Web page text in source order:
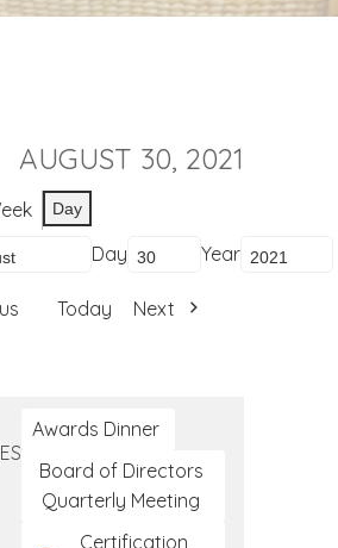
AUGUST 30, 2021
Day
Day Year
Today Next
Awards Dinner
Board of Directors
Quarterly Meeting
Certification